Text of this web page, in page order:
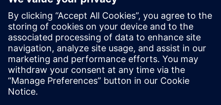
25%faster formulation development
18%lower R&D testing costs
15%reduction in material scrap
Download the e-book to find your winning formula
Sdílení